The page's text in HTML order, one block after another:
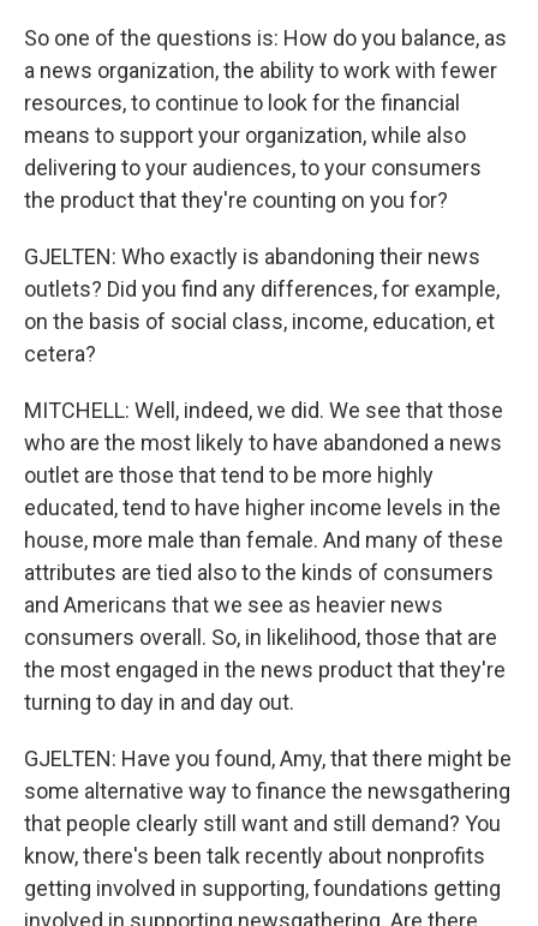
So one of the questions is: How do you balance, as
a news organization, the ability to work with fewer
resources, to continue to look for the financial
means to support your organization, while also
delivering to your audiences, to your consumers
the product that they're counting on you for?
GJELTEN: Who exactly is abandoning their news
outlets? Did you find any differences, for example,
on the basis of social class, income, education, et
cetera?
MITCHELL: Well, indeed, we did. We see that those
who are the most likely to have abandoned a news
outlet are those that tend to be more highly
educated, tend to have higher income levels in the
house, more male than female. And many of these
attributes are tied also to the kinds of consumers
and Americans that we see as heavier news
consumers overall. So, in likelihood, those that are
the most engaged in the news product that they're
turning to day in and day out.
GJELTEN: Have you found, Amy, that there might be
some alternative way to finance the newsgathering
that people clearly still want and still demand? You
know, there's been talk recently about nonprofits
getting involved in supporting, foundations getting
involved in supporting newsgathering. Are there